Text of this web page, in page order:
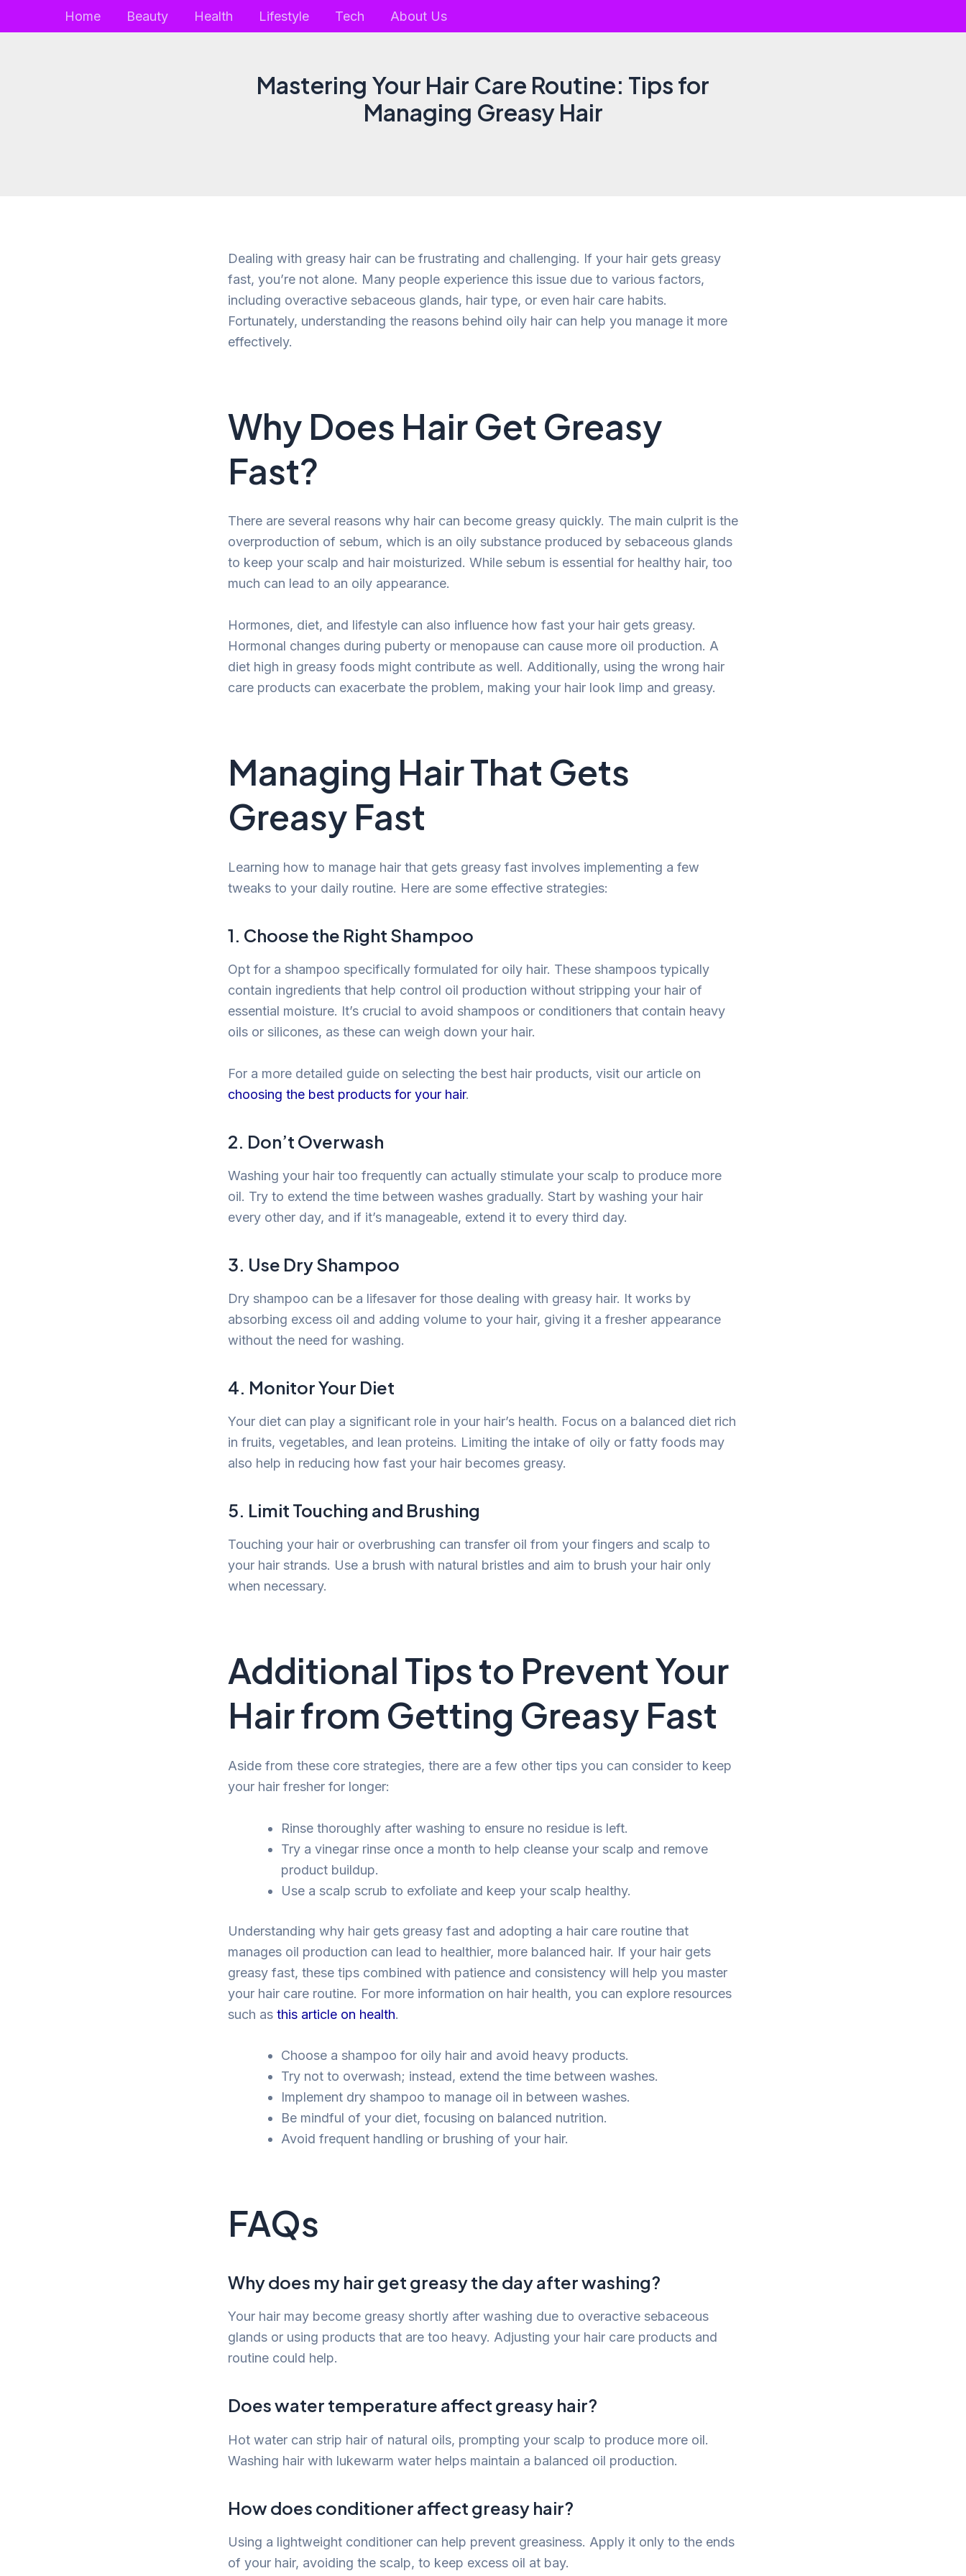
to
Home Beauty Health Lifestyle Tech About Us
Mastering Your Hair Care Routine: Tips for
Managing Greasy Hair
Dealing with greasy hair can be frustrating and challenging. If your hair gets greasy
fast, you’re not alone. Many people experience this issue due to various factors,
including overactive sebaceous glands, hair type, or even hair care habits.
Fortunately, understanding the reasons behind oily hair can help you manage it more
effectively.
Why Does Hair Get Greasy
Fast?
There are several reasons why hair can become greasy quickly. The main culprit is the
overproduction of sebum, which is an oily substance produced by sebaceous glands
to keep your scalp and hair moisturized. While sebum is essential for healthy hair, too
much can lead to an oily appearance.
Hormones, diet, and lifestyle can also influence how fast your hair gets greasy.
Hormonal changes during puberty or menopause can cause more oil production. A
diet high in greasy foods might contribute as well. Additionally, using the wrong hair
care products can exacerbate the problem, making your hair look limp and greasy.
Managing Hair That Gets
Greasy Fast
Learning how to manage hair that gets greasy fast involves implementing a few
tweaks to your daily routine. Here are some effective strategies:
1. Choose the Right Shampoo
Opt for a shampoo specifically formulated for oily hair. These shampoos typically
contain ingredients that help control oil production without stripping your hair of
essential moisture. It’s crucial to avoid shampoos or conditioners that contain heavy
oils or silicones, as these can weigh down your hair.
For a more detailed guide on selecting the best hair products, visit our article on
choosing the best products for your hair.
2. Don’t Overwash
Washing your hair too frequently can actually stimulate your scalp to produce more
oil. Try to extend the time between washes gradually. Start by washing your hair
every other day, and if it’s manageable, extend it to every third day.
3. Use Dry Shampoo
Dry shampoo can be a lifesaver for those dealing with greasy hair. It works by
absorbing excess oil and adding volume to your hair, giving it a fresher appearance
without the need for washing.
4. Monitor Your Diet
Your diet can play a significant role in your hair’s health. Focus on a balanced diet rich
in fruits, vegetables, and lean proteins. Limiting the intake of oily or fatty foods may
also help in reducing how fast your hair becomes greasy.
5. Limit Touching and Brushing
Touching your hair or overbrushing can transfer oil from your fingers and scalp to
your hair strands. Use a brush with natural bristles and aim to brush your hair only
when necessary.
Additional Tips to Prevent Your
Hair from Getting Greasy Fast
Aside from these core strategies, there are a few other tips you can consider to keep
your hair fresher for longer:
Rinse thoroughly after washing to ensure no residue is left.
Try a vinegar rinse once a month to help cleanse your scalp and remove
product buildup.
Use a scalp scrub to exfoliate and keep your scalp healthy.
Understanding why hair gets greasy fast and adopting a hair care routine that
manages oil production can lead to healthier, more balanced hair. If your hair gets
greasy fast, these tips combined with patience and consistency will help you master
your hair care routine. For more information on hair health, you can explore resources
such as this article on health.
Choose a shampoo for oily hair and avoid heavy products.
Try not to overwash; instead, extend the time between washes.
Implement dry shampoo to manage oil in between washes.
Be mindful of your diet, focusing on balanced nutrition.
Avoid frequent handling or brushing of your hair.
FAQs
Why does my hair get greasy the day after washing?
Your hair may become greasy shortly after washing due to overactive sebaceous
glands or using products that are too heavy. Adjusting your hair care products and
routine could help.
Does water temperature affect greasy hair?
Hot water can strip hair of natural oils, prompting your scalp to produce more oil.
Washing hair with lukewarm water helps maintain a balanced oil production.
How does conditioner affect greasy hair?
Using a lightweight conditioner can help prevent greasiness. Apply it only to the ends
of your hair, avoiding the scalp, to keep excess oil at bay.